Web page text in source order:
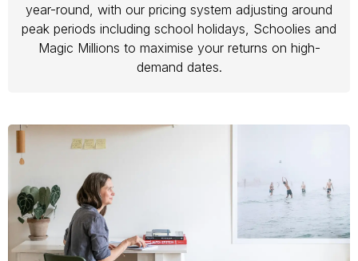
year-round, with our pricing system adjusting around
peak periods including school holidays, Schoolies and
Magic Millions to maximise your returns on high-
demand dates.